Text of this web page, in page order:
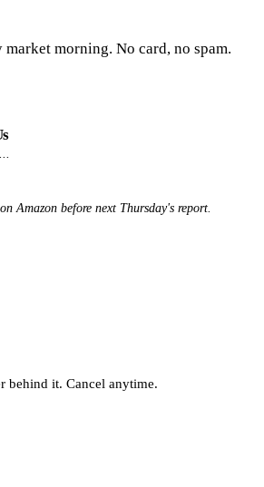
morning. No card, no spam.
Amazon before next Thursday's report.
behind it. Cancel anytime.